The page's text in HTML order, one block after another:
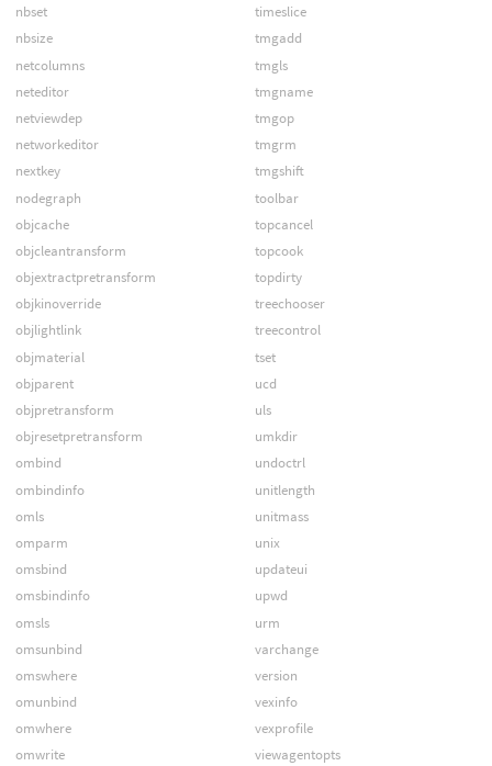
nbset
nbsize
netcolumns
neteditor
netviewdep
networkeditor
nextkey
nodegraph
objcache
objcleantransform
objextractpretransform
objkinoverride
objlightlink
objmaterial
objparent
objpretransform
objresetpretransform
ombind
ombindinfo
omls
omparm
omsbind
omsbindinfo
omsls
omsunbind
omswhere
omunbind
omwhere
omwrite
timeslice
tmgadd
tmgls
tmgname
tmgop
tmgrm
tmgshift
toolbar
topcancel
topcook
topdirty
treechooser
treecontrol
tset
ucd
uls
umkdir
undoctrl
unitlength
unitmass
unix
updateui
upwd
urm
varchange
version
vexinfo
vexprofile
viewagentopts